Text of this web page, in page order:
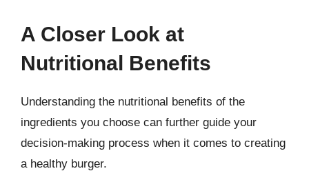
A Closer Look at
Nutritional Benefits
Understanding the nutritional benefits of the
ingredients you choose can further guide your
decision-making process when it comes to creating
a healthy burger.